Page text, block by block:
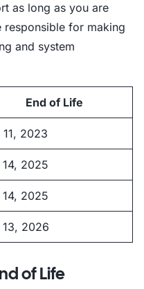
as long as you are
responsible for making
and system
End of Life
2023
14, 2025
14, 2025
13, 2026
of Life